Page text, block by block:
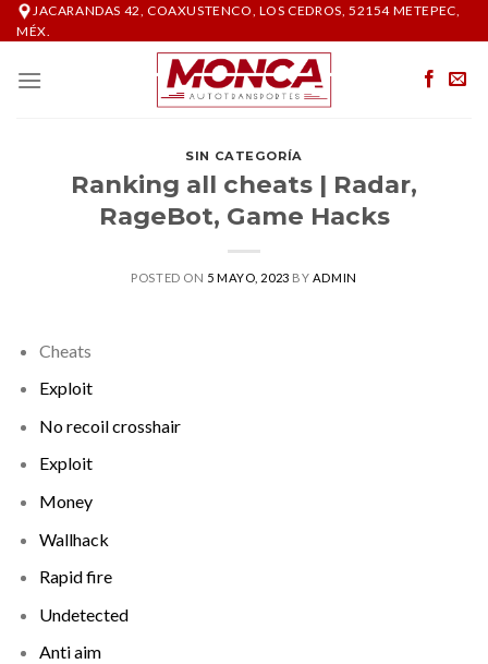
Skip
to
JACARANDAS 42, COAXUSTENCO, LOS CEDROS, 52154 METEPEC,
MÉX.
SIN CATEGORÍA
Ranking all cheats | Radar,
RageBot, Game Hacks
POSTED ON 5 MAYO, 2023 BY ADMIN
Cheats
Exploit
No recoil crosshair
Exploit
Money
Wallhack
Rapid fire
Undetected
Anti aim